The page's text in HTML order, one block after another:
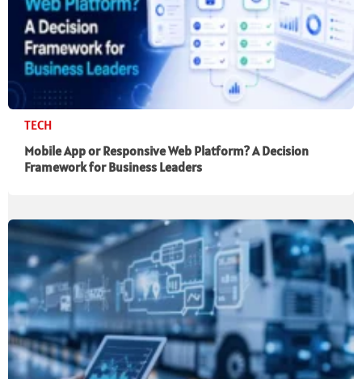
TECH
Mobile App or Responsive Web Platform? A Decision
Framework for Business Leaders